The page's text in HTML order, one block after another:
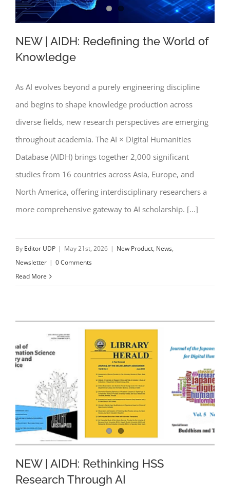
NEW | AIDH: Redefining the World of
Knowledge
NEW | AIDH: Redefining the World of
Knowledge
As AI evolves beyond a purely engineering discipline
and begins to shape knowledge production across
diverse fields, new research perspectives are emerging
throughout academia. The AI × Digital Humanities
Database (AIDH) brings together 2,000 significant
studies from 16 countries across Asia, Europe, and
North America, offering interdisciplinary researchers a
more comprehensive gateway to AI scholarship. [...]
By Editor UDP | May 21st, 2026 | New Product, News,
Newsletter | 0 Comments
Read More
NEW | AIDH: Rethinking HSS
Research Through AI